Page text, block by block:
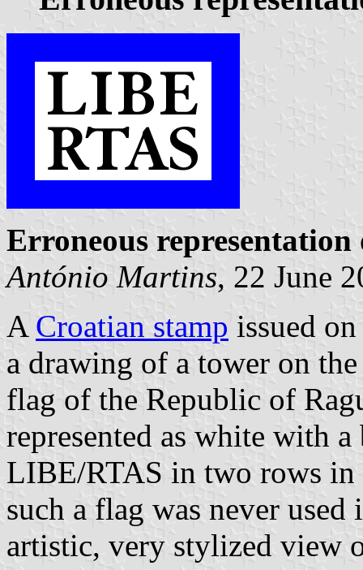
Erroneous representation
António Martins, 22 June
A Croatian stamp issued
a drawing of a tower on
flag of the Republic of
represented as white with
LIBE/RTAS in two rows in
such a flag was never
artistic, very stylized view